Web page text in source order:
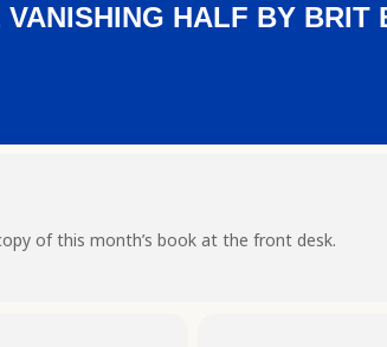
HALF BY BRIT
of this month’s book at the front desk.